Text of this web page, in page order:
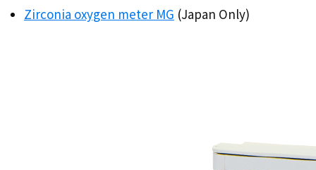
Zirconia oxygen meter MG (Japan Only)